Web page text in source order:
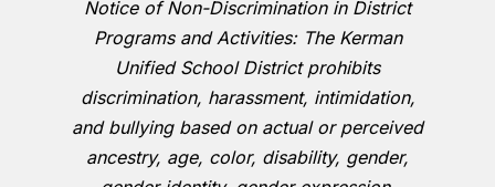
Notice of Non-Discrimination in District
Programs and Activities: The Kerman
Unified School District prohibits
discrimination, harassment, intimidation,
and bullying based on actual or perceived
ancestry, age, color, disability, gender,